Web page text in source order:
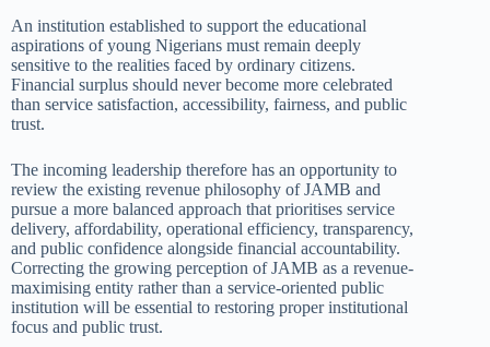
An institution established to support the educational
aspirations of young Nigerians must remain deeply
sensitive to the realities faced by ordinary citizens.
Financial surplus should never become more celebrated
than service satisfaction, accessibility, fairness, and public
trust.
The incoming leadership therefore has an opportunity to
review the existing revenue philosophy of JAMB and
pursue a more balanced approach that prioritises service
delivery, affordability, operational efficiency, transparency,
and public confidence alongside financial accountability.
Correcting the growing perception of JAMB as a revenue-
maximising entity rather than a service-oriented public
institution will be essential to restoring proper institutional
focus and public trust.